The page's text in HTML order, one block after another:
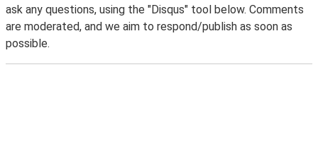
ask any questions, using the "Disqus" tool below. Comments
are moderated, and we aim to respond/publish as soon as
possible.